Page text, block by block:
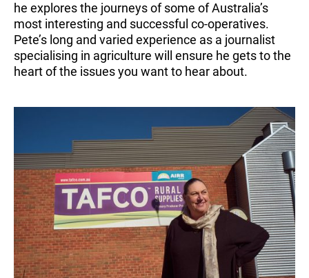
he explores the journeys of some of Australia’s
most interesting and successful co-operatives.
Pete’s long and varied experience as a journalist
specialising in agriculture will ensure he gets to the
heart of the issues you want to hear about.